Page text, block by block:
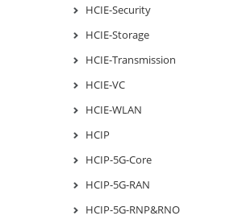
HCIE-Security
HCIE-Storage
HCIE-Transmission
HCIE-VC
HCIE-WLAN
HCIP
HCIP-5G-Core
HCIP-5G-RAN
HCIP-5G-RNP&RNO